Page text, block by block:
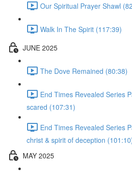
Our Spiritual Prayer Shawl
Walk In The Spirit (117:39)
JUNE 2025
The Dove Remained (80:38)
End Times Revealed Series
scared (107:31)
End Times Revealed Series
christ & spirit of deception
MAY 2025